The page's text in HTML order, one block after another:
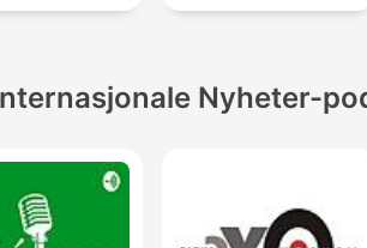
Nyheter-